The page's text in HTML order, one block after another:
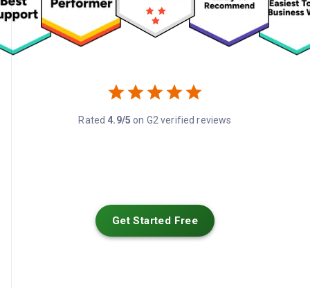
Rated 4.9/5 on G2 verified reviews
Get Started Free